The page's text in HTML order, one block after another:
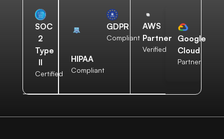
SOC
2
Type
II
Certified
HIPAA
Compliant
GDPR
Compliant
AWS
Partner
Verified
Google
Cloud
Partner